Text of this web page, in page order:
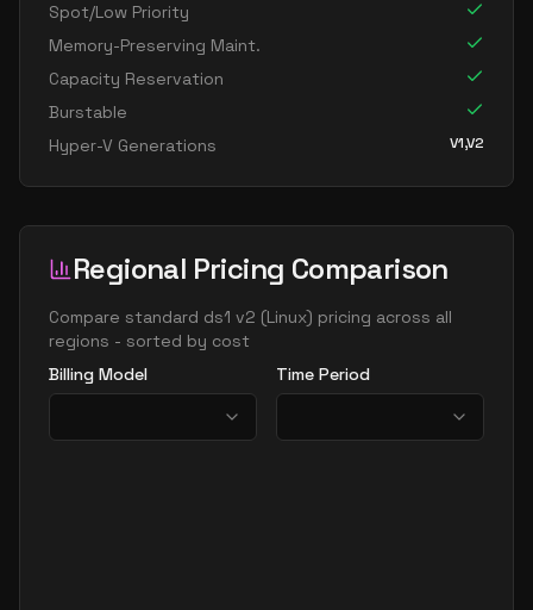
Spot/Low Priority
Memory-Preserving Maint.
Capacity Reservation
Burstable
Hyper-V Generations
V1,V2
Regional Pricing Comparison
Compare standard ds1 v2 (Linux) pricing across all
regions - sorted by cost
Billing Model
Time Period